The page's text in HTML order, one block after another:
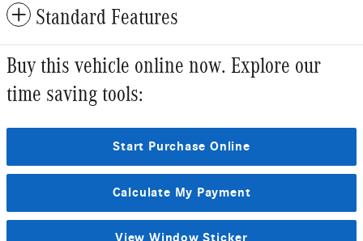
Standard Features
Buy this vehicle online now. Explore our
time saving tools:
Start Purchase Online
Calculate My Payment